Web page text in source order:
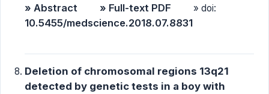
» Abstract » Full-text PDF » doi:
10.5455/medscience.2018.07.8831
Deletion of chromosomal regions 13q21
detected by genetic tests in a boy with